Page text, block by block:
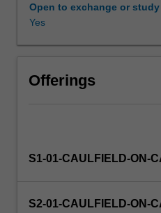
Workload requirements
the
of
and
theoretically
material
will
Open to exchange or
Yes
Offerings
S1-01-CAULFIELD-ON-
S2-01-CAULFIELD-ON-